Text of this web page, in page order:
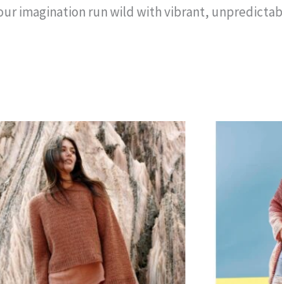
imagination run wild with vibrant,